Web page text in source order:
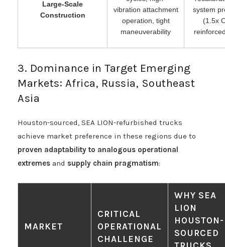
Large-Scale
Construction
vibration attachment
operation, tight
maneuverability
system
(1.5x
3. Dominance in Target Emerging
Markets: Africa, Russia, Southeast
Asia
Houston-sourced, SEA LION-refurbished trucks
achieve market preference in these regions due to
proven adaptability to analogous operational
extremes and supply chain pragmatism:
MARKET
CRITICAL
OPERATIONAL
CHALLENGE
WHY SEA
LION
HOUSTON-
SOURCED